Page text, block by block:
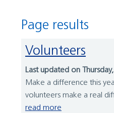
Page results
Volunteers
Last updated on
Make a difference this
volunteers make a real
read more